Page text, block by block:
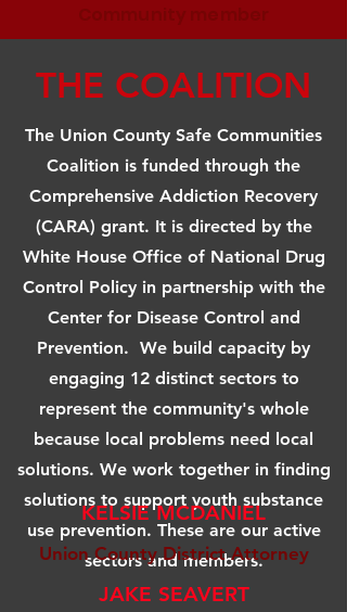
THE COALITION
The Union County Safe Communities
Coalition is funded through the
Comprehensive Addiction Recovery
(CARA) grant. It is directed by the
White House Office of National Drug
Control Policy in partnership with the
Center for Disease Control and
Prevention. We build capacity by
engaging 12 distinct sectors to
represent the community's whole
because local problems need local
solutions. We work together in finding
solutions to support youth substance
use prevention. These are our active
sectors and members.
KELSIE MCDANIEL
Union County District Attorney
JAKE SEAVERT